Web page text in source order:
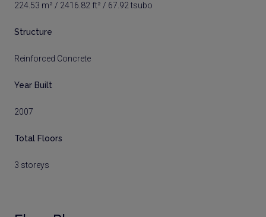
224.53 m² / 2416.82 ft² / 67.92 tsubo
Structure
Reinforced Concrete
Year Built
2007
Total Floors
3 storeys